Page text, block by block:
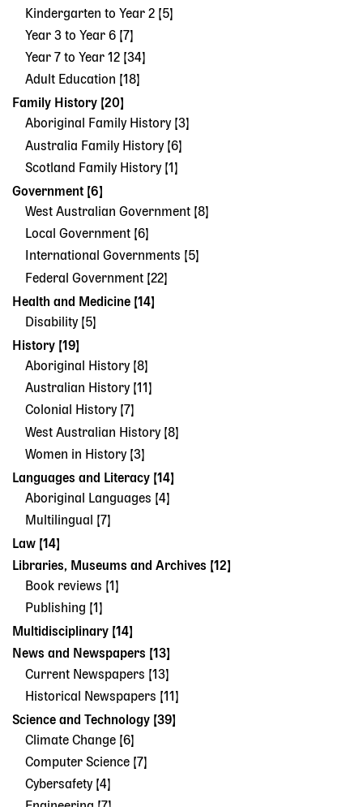
Kindergarten to Year 2 [5]
Year 3 to Year 6 [7]
Year 7 to Year 12 [34]
Adult Education [18]
Family History [20]
Aboriginal Family History [3]
Australia Family History [6]
Scotland Family History [1]
Government [6]
West Australian Government [8]
Local Government [6]
International Governments [5]
Federal Government [22]
Health and Medicine [14]
Disability [5]
History [19]
Aboriginal History [8]
Australian History [11]
Colonial History [7]
West Australian History [8]
Women in History [3]
Languages and Literacy [14]
Aboriginal Languages [4]
Multilingual [7]
Law [14]
Libraries, Museums and Archives [12]
Book reviews [1]
Publishing [1]
Multidisciplinary [14]
News and Newspapers [13]
Current Newspapers [13]
Historical Newspapers [11]
Science and Technology [39]
Climate Change [6]
Computer Science [7]
Cybersafety [4]